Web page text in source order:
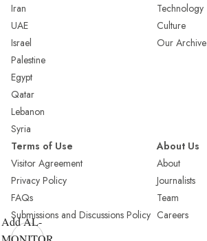
Iran
UAE
Israel
Palestine
Egypt
Qatar
Lebanon
Syria
Technology
Culture
Our Archive
Terms of Use
Visitor Agreement
Privacy Policy
FAQs
Submissions and Discussions Policy
About Us
About
Journalists
Team
Careers
Add AL-